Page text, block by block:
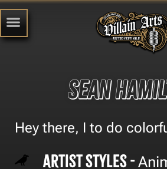
Sean
Hey there, I to do
Artist Styles -